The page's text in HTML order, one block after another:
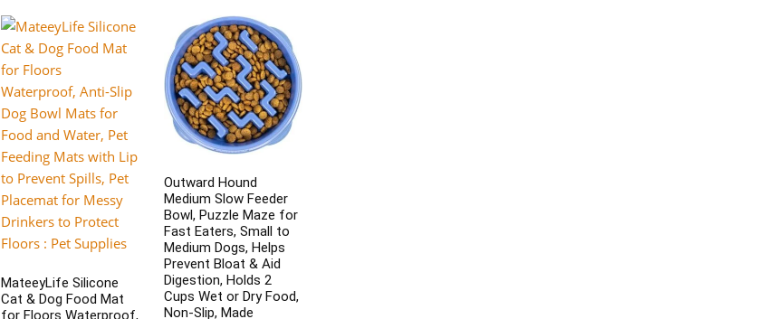
MateeyLife Silicone
Cat & Dog Food Mat
for Floors Waterproof,
Outward Hound
Medium Slow Feeder
Bowl, Puzzle Maze for
Fast Eaters, Small to
Medium Dogs, Helps
Prevent Bloat & Aid
Digestion, Holds 2
Cups Wet or Dry Food,
Non-Slip, Made